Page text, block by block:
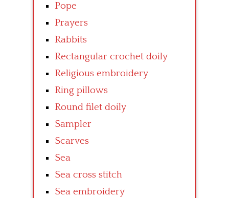
Pope
Prayers
Rabbits
Rectangular crochet doily
Religious embroidery
Ring pillows
Round filet doily
Sampler
Scarves
Sea
Sea cross stitch
Sea embroidery